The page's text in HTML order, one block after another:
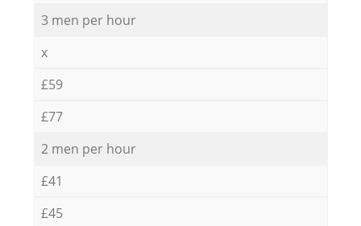
3 men per hour
x
£59
£77
2 men per hour
£41
£45